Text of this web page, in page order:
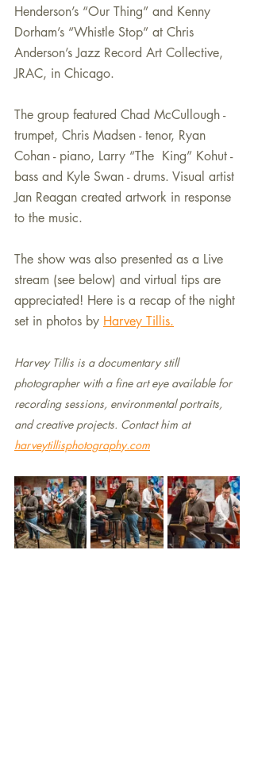
Henderson’s “Our Thing” and Kenny
Dorham’s “Whistle Stop” at Chris
Anderson’s Jazz Record Art Collective,
JRAC, in Chicago.
The group featured Chad McCullough -
trumpet, Chris Madsen - tenor, Ryan
Cohan - piano, Larry “The  King” Kohut -
bass and Kyle Swan - drums. Visual artist
Jan Reagan created artwork in response
to the music.
The show was also presented as a Live
stream (see below) and virtual tips are
appreciated! Here is a recap of the night
set in photos by Harvey Tillis.
Harvey Tillis is a documentary still
photographer with a fine art eye available for
recording sessions, environmental portraits,
and creative projects. Contact him at
harveytillisphotography.com